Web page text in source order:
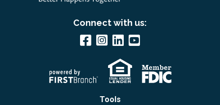
Connect with us:
Tools